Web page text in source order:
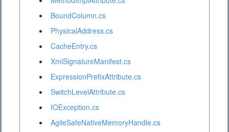
BoundColumn.cs
PhysicalAddress.cs
CacheEntry.cs
XmlSignatureManifest.cs
ExpressionPrefixAttribute.cs
SwitchLevelAttribute.cs
IOException.cs
AgileSafeNativeMemoryHandle.cs